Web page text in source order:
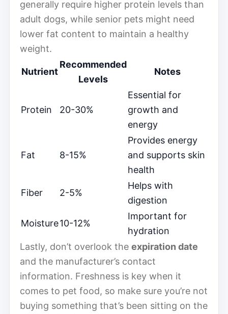
generally require higher protein levels than
adult dogs, while senior pets might need
lower fat content to maintain a healthy
weight.
Nutrient
Recommended
Levels
Notes
Protein 20-30%
Essential for
growth and
energy
Fat 8-15%
Provides energy
and supports skin
health
Fiber 2-5%
Helps with
digestion
Moisture10-12%
Important for
hydration
Lastly, don’t overlook the expiration date
and the manufacturer’s contact
information. Freshness is key when it
comes to pet food, so make sure you’re not
buying something that’s been sitting on the